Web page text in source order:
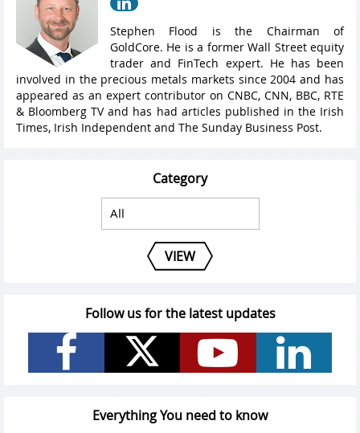
Stephen Flood is the Chairman of
GoldCore. He is a former Wall Street equity
trader and FinTech expert. He has been
involved in the precious metals markets since 2004 and has
appeared as an expert contributor on CNBC, CNN, BBC, RTE
& Bloomberg TV and has had articles published in the Irish
Times, Irish Independent and The Sunday Business Post.
Category
VIEW
Follow us for the latest updates
Everything You need to know